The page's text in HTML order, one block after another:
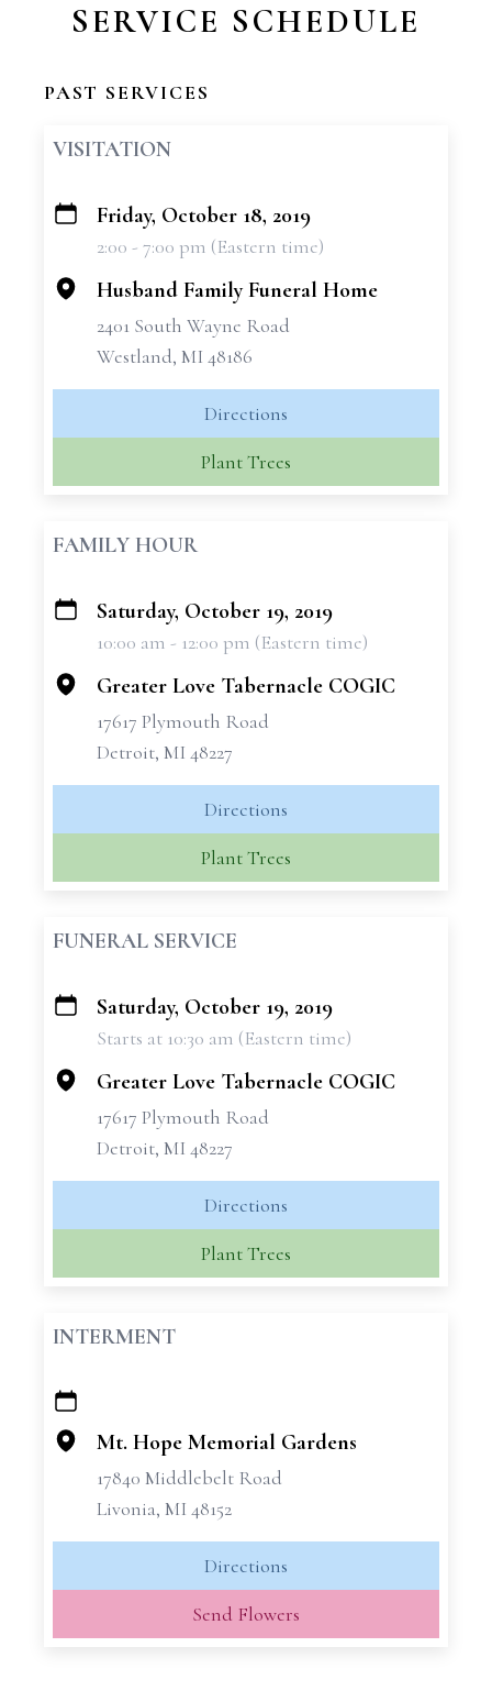
SERVICE SCHEDULE
PAST SERVICES
VISITATION
+
Friday, October 18, 2019
2:00 - 7:00 pm (Eastern time)
Husband Family Funeral Home
2401 South Wayne Road
Westland, MI 48186
Directions
Plant Trees
FAMILY HOUR
+
Saturday, October 19, 2019
10:00 am - 12:00 pm (Eastern time)
Greater Love Tabernacle COGIC
17617 Plymouth Road
Detroit, MI 48227
Directions
Plant Trees
FUNERAL SERVICE
+
Saturday, October 19, 2019
Starts at 10:30 am (Eastern time)
Greater Love Tabernacle COGIC
17617 Plymouth Road
Detroit, MI 48227
Directions
Plant Trees
INTERMENT
+
−
Mt. Hope Memorial Gardens
17840 Middlebelt Road
Livonia, MI 48152
Directions
Send Flowers